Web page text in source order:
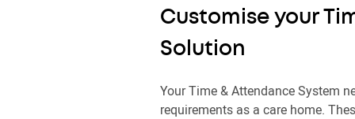
Customise your
Solution
Your Time & Attendance System
requirements as a care home.